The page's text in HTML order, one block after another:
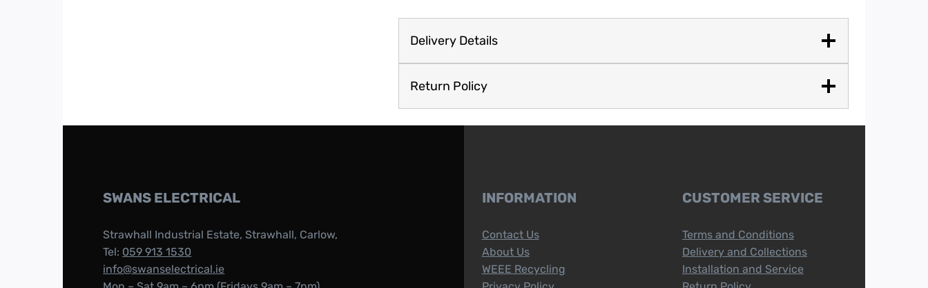
Delivery Details
Return Policy
SWANS ELECTRICAL
Strawhall Industrial Estate, Strawhall, Carlow,
Tel: 059 913 1530
info@swanselectrical.ie
INFORMATION
Contact Us
About Us
WEEE Recycling
CUSTOMER SERVICE
Terms and Conditions
Delivery and Collections
Installation and Service